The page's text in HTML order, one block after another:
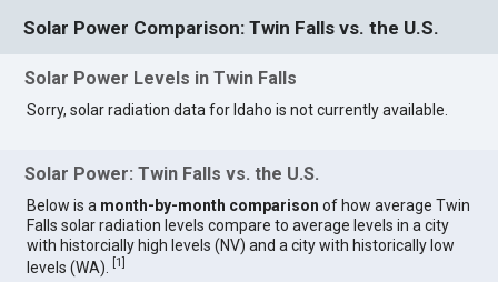
Solar Power Comparison: Twin Falls vs. the U.S.
Solar Power Levels in Twin Falls
Sorry, solar radiation data for Idaho is not currently available.
Solar Power: Twin Falls vs. the U.S.
Below is a month-by-month comparison of how average Twin
Falls solar radiation levels compare to average levels in a city
with historcially high levels (NV) and a city with historically low
levels (WA).
[1]